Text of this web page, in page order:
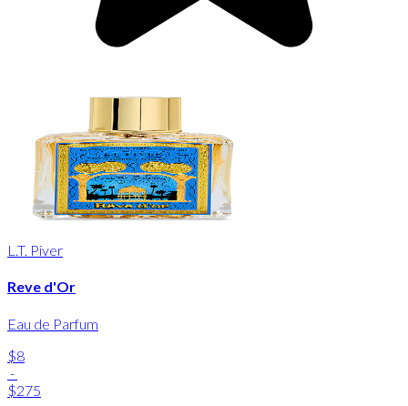
L.T. Piver
Reve d'Or
Eau de Parfum
$8
-
$275